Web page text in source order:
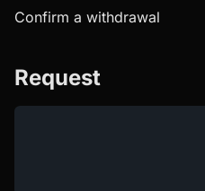
Confirm a withdrawal
Request